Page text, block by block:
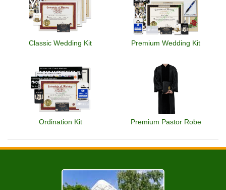
Classic Wedding Kit Premium Wedding Kit
Ordination Kit Premium Pastor Robe